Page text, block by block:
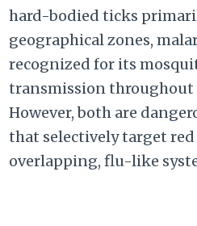
hard-bodied ticks
geographical zones,
recognized for its
transmission throughout
However, both are
that selectively target red
overlapping, flu-like